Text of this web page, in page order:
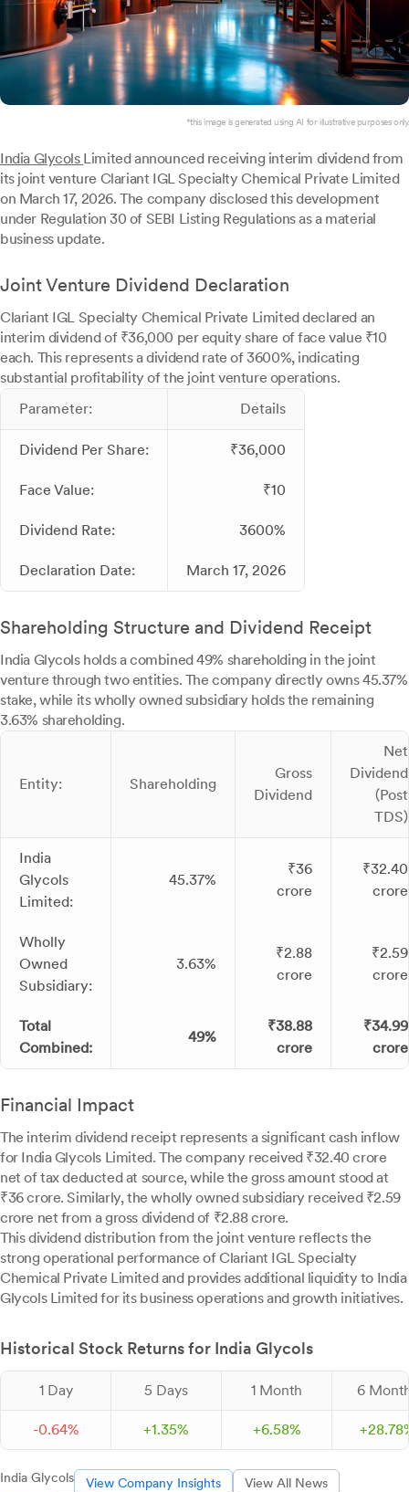
*this image is generated using AI for illustrative purposes only.
India Glycols Limited announced receiving interim dividend from
its joint venture Clariant IGL Specialty Chemical Private Limited
on March 17, 2026. The company disclosed this development
under Regulation 30 of SEBI Listing Regulations as a material
business update.
Joint Venture Dividend Declaration
Clariant IGL Specialty Chemical Private Limited declared an
interim dividend of ₹36,000 per equity share of face value ₹10
each. This represents a dividend rate of 3600%, indicating
substantial profitability of the joint venture operations.
Parameter:
Details
Dividend Per Share: ₹36,000
Face Value: ₹10
Dividend Rate: 3600%
Declaration Date: March 17, 2026
Shareholding Structure and Dividend Receipt
India Glycols holds a combined 49% shareholding in the joint
venture through two entities. The company directly owns 45.37%
stake, while its wholly owned subsidiary holds the remaining
3.63% shareholding.
Entity: Shareholding
Gross
Dividend
Net
Dividend
(Post
TDS)
India
Glycols
Limited:
45.37%
₹36
crore
₹32.40
crore
Wholly
Owned
Subsidiary:
3.63%
₹2.88
crore
₹2.59
crore
Total
Combined:
49%
₹38.88
crore
₹34.99
crore
Financial Impact
The interim dividend receipt represents a significant cash inflow
for India Glycols Limited. The company received ₹32.40 crore
net of tax deducted at source, while the gross amount stood at
₹36 crore. Similarly, the wholly owned subsidiary received ₹2.59
crore net from a gross dividend of ₹2.88 crore.
This dividend distribution from the joint venture reflects the
strong operational performance of Clariant IGL Specialty
Chemical Private Limited and provides additional liquidity to India
Glycols Limited for its business operations and growth initiatives.
Historical Stock Returns for India Glycols
1 Day 5 Days 1 Month 6
-0.64% +1.35% +6.58% +28.78
India Glycols View Company Insights View All News